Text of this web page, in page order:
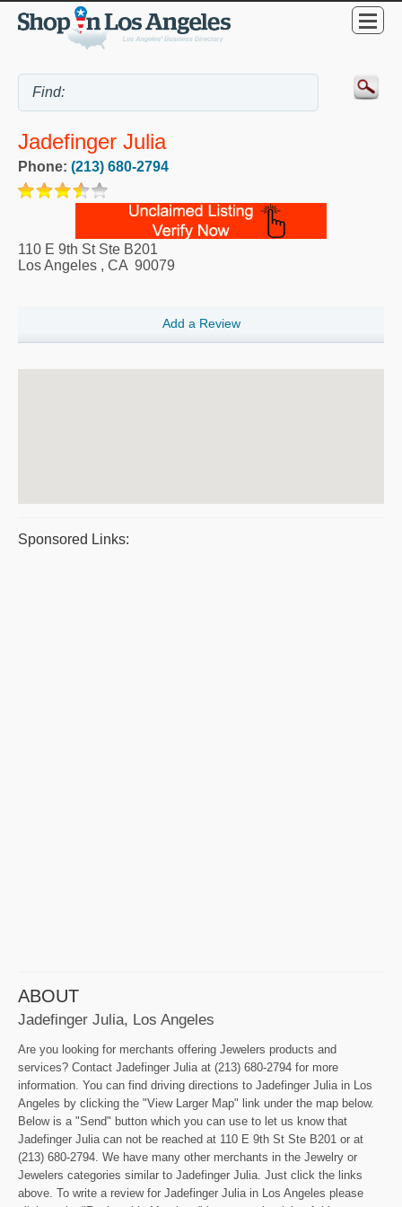
Jadefinger Julia
Phone: (213) 680-2794
110 E 9th St Ste B201
Los Angeles , CA 90079
Add a Review
Sponsored Links:
ABOUT
Jadefinger Julia, Los Angeles
Are you looking for merchants offering Jewelers products and
services? Contact Jadefinger Julia at (213) 680-2794 for more
information. You can find driving directions to Jadefinger Julia in Los
Angeles by clicking the "View Larger Map" link under the map below.
Below is a "Send" button which you can use to let us know that
Jadefinger Julia can not be reached at 110 E 9th St Ste B201 or at
(213) 680-2794. We have many other merchants in the Jewelry or
Jewelers categories similar to Jadefinger Julia. Just click the links
above. To write a review for Jadefinger Julia in Los Angeles please